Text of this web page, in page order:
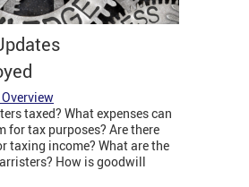
taxed? What expenses can
for tax purposes? Are there
taxing income? What are the
How is goodwill